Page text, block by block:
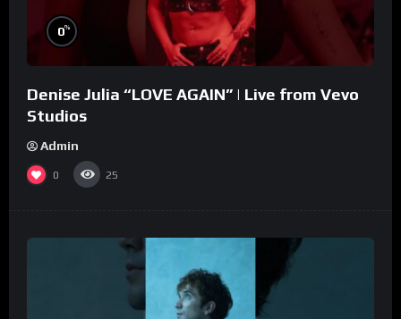
0%
Denise Julia “LOVE AGAIN” | Live from Vevo
Studios
Admin
0 25